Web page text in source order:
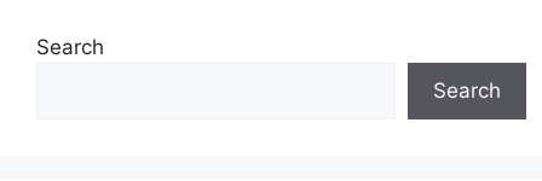
Search
Search